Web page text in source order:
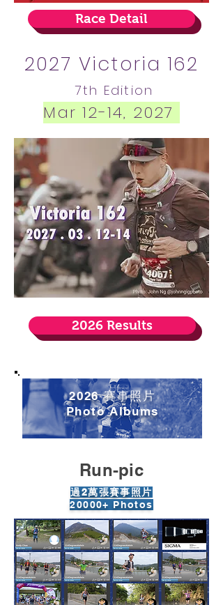
Race Detail
2027 Victoria 162
7th Edition
Mar 12-14, 2027
2026 Results
2026 賽事照片
​Photo Albums
Run-pic
過2萬張賽事照片
​20000+ Photos